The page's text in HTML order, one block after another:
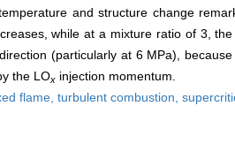
and structure change
while at a mixture ratio of 3,
(particularly at 6 MPa),
the LOx injection momentum.
flame, turbulent combustion,